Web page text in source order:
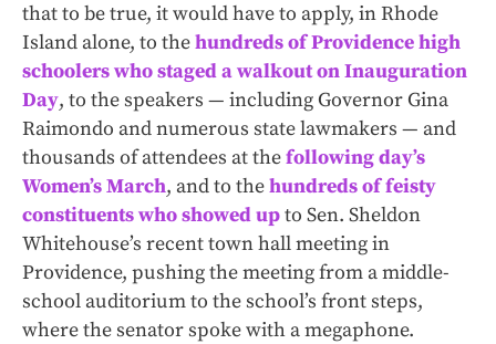
that to be true, it would have to apply, in Rhode
Island alone, to thehundreds of Providence high
schoolers who staged a walkout on Inauguration
Day, to the speakers — including Governor Gina
Raimondo and numerous state lawmakers — and
thousands of attendees at thefollowing day’s
Women’s March, and to thehundreds of feisty
constituents who showed upto Sen. Sheldon
Whitehouse’s recent town hall meeting in
Providence, pushing the meeting from a middle-
school auditorium to the school’s front steps,
where the senator spoke with a megaphone.